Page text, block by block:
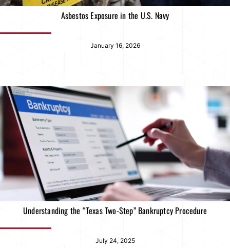
Asbestos Exposure in the U.S. Navy
January 16, 2026
Understanding the “Texas Two-Step” Bankruptcy Procedure
July 24, 2025